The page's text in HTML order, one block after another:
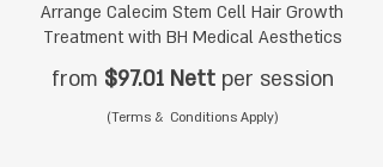
Arrange Calecim Stem Cell Hair Growth
Treatment with BH Medical Aesthetics
from $97.01 Nettper session
(Terms & Conditions Apply)